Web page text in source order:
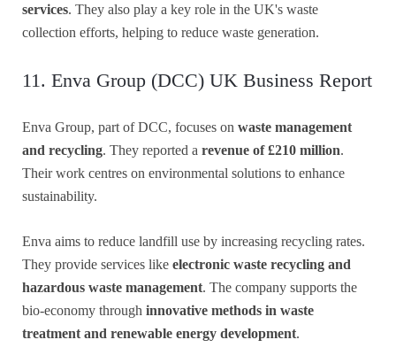
services. They also play a key role in the UK's waste
collection efforts, helping to reduce waste generation.
11. Enva Group (DCC) UK Business Report
Enva Group, part of DCC, focuses on waste management
and recycling. They reported a revenue of £210 million.
Their work centres on environmental solutions to enhance
sustainability.
Enva aims to reduce landfill use by increasing recycling rates.
They provide services like electronic waste recycling and
hazardous waste management. The company supports the
bio-economy through innovative methods in waste
treatment and renewable energy development.